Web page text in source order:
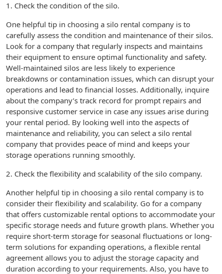
1. Check the condition of the silo.
One helpful tip in choosing a silo rental company is to
carefully assess the condition and maintenance of their silos.
Look for a company that regularly inspects and maintains
their equipment to ensure optimal functionality and safety.
Well-maintained silos are less likely to experience
breakdowns or contamination issues, which can disrupt your
operations and lead to financial losses. Additionally, inquire
about the company’s track record for prompt repairs and
responsive customer service in case any issues arise during
your rental period. By looking well into the aspects of
maintenance and reliability, you can select a silo rental
company that provides peace of mind and keeps your
storage operations running smoothly.
2. Check the flexibility and scalability of the silo company.
Another helpful tip in choosing a silo rental company is to
consider their flexibility and scalability. Go for a company
that offers customizable rental options to accommodate your
specific storage needs and future growth plans. Whether you
require short-term storage for seasonal fluctuations or long-
term solutions for expanding operations, a flexible rental
agreement allows you to adjust the storage capacity and
duration according to your requirements. Also, you have to